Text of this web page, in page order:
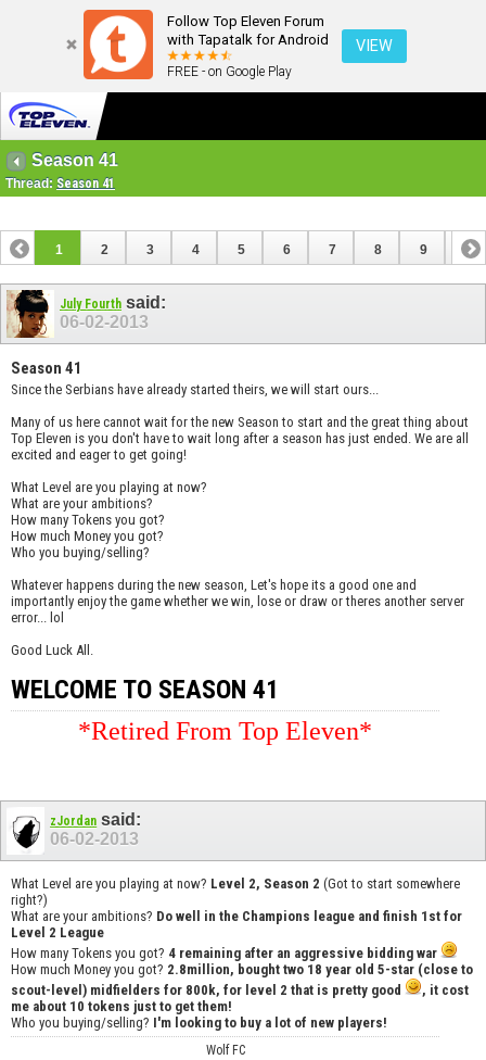
Follow Top Eleven Forum
with Tapatalk for Android
FREE - on Google Play
VIEW
Season 41
Thread: Season 41
1 2 3 4 5 6 7 8 9 10
13
July Fourth said:
06-02-2013
Season 41
Since the Serbians have already started theirs, we will start ours...
Many of us here cannot wait for the new Season to start and the great thing about
Top Eleven is you don't have to wait long after a season has just ended. We are all
excited and eager to get going!
What Level are you playing at now?
What are your ambitions?
How many Tokens you got?
How much Money you got?
Who you buying/selling?
Whatever happens during the new season, Let's hope its a good one and
importantly enjoy the game whether we win, lose or draw or theres another server
error... lol
Good Luck All.
WELCOME TO SEASON 41
*Retired From Top Eleven*
zJordan said:
06-02-2013
What Level are you playing at now? Level 2, Season 2 (Got to start somewhere
right?)
What are your ambitions? Do well in the Champions league and finish 1st for
Level 2 League
How many Tokens you got? 4 remaining after an aggressive bidding war
How much Money you got? 2.8million, bought two 18 year old 5-star (close to
scout-level) midfielders for 800k, for level 2 that is pretty good
, it cost
me about 10 tokens just to get them!
Who you buying/selling? I'm looking to buy a lot of new players!
Wolf FC